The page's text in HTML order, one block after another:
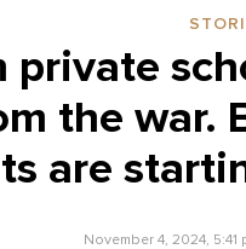
private
the war.
are
November 4, 2024, 5:41